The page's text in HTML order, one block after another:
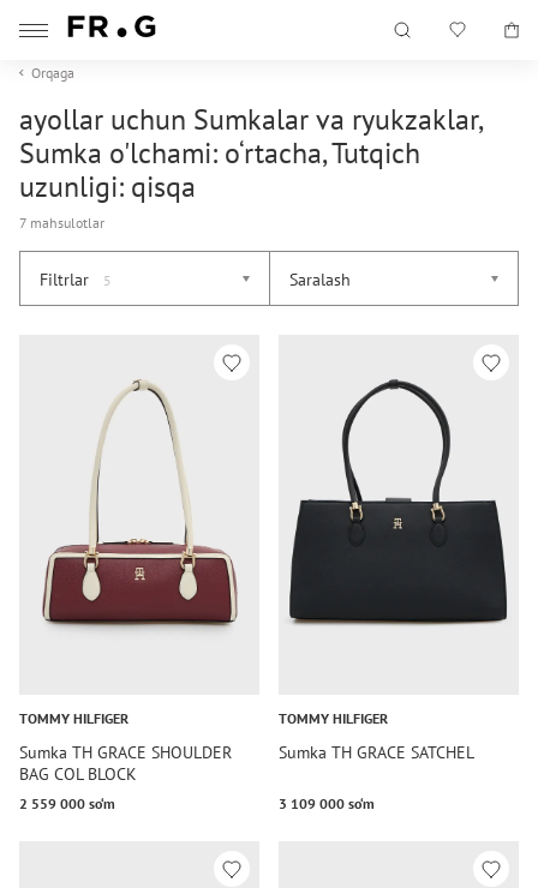
Orqaga
ayollar uchun Sumkalar va ryukzaklar,
Sumka o'lchami: o‘rtacha, Tutqich
uzunligi: qisqa
7 mahsulotlar
Filtrlar 5 Saralash
TOMMY HILFIGER
Sumka TH GRACE SHOULDER
BAG COL BLOCK
2 559 000 so‘m
TOMMY HILFIGER
Sumka TH GRACE SATCHEL
3 109 000 so‘m